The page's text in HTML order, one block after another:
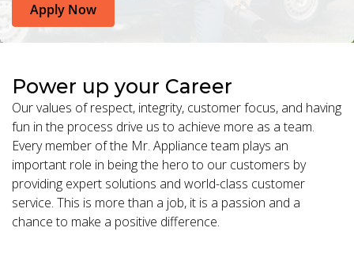
Apply Now
Power up your Career
Our values of respect, integrity, customer focus, and having
fun in the process drive us to achieve more as a team.
Every member of the Mr. Appliance team plays an
important role in being the hero to our customers by
providing expert solutions and world-class customer
service. This is more than a job, it is a passion and a
chance to make a positive difference.